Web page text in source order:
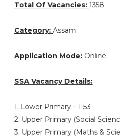
Total Of Vacancies: 1358
Category: Assam
Application Mode: Online
SSA Vacancy Details:
1. Lower Primary - 1153
2. Upper Primary (Social
3. Upper Primary (Maths &